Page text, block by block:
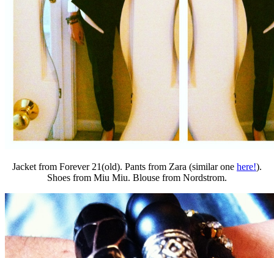
Jacket from Forever 21(old). Pants from Zara (similar one here!).
Shoes from Miu Miu. Blouse from Nordstrom.